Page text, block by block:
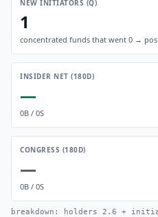
NEW INITIATORS (Q)
1
concentrated funds that went 0 →
INSIDER NET (180D)
—
0B / 0S
CONGRESS (180D)
—
0B / 0S
breakdown: holders 2.6 +